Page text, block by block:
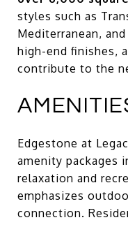
styles such as
Mediterranean,
high-end finishes,
contribute to the
Edgestone at
amenity packages
relaxation and
emphasizes
connection.